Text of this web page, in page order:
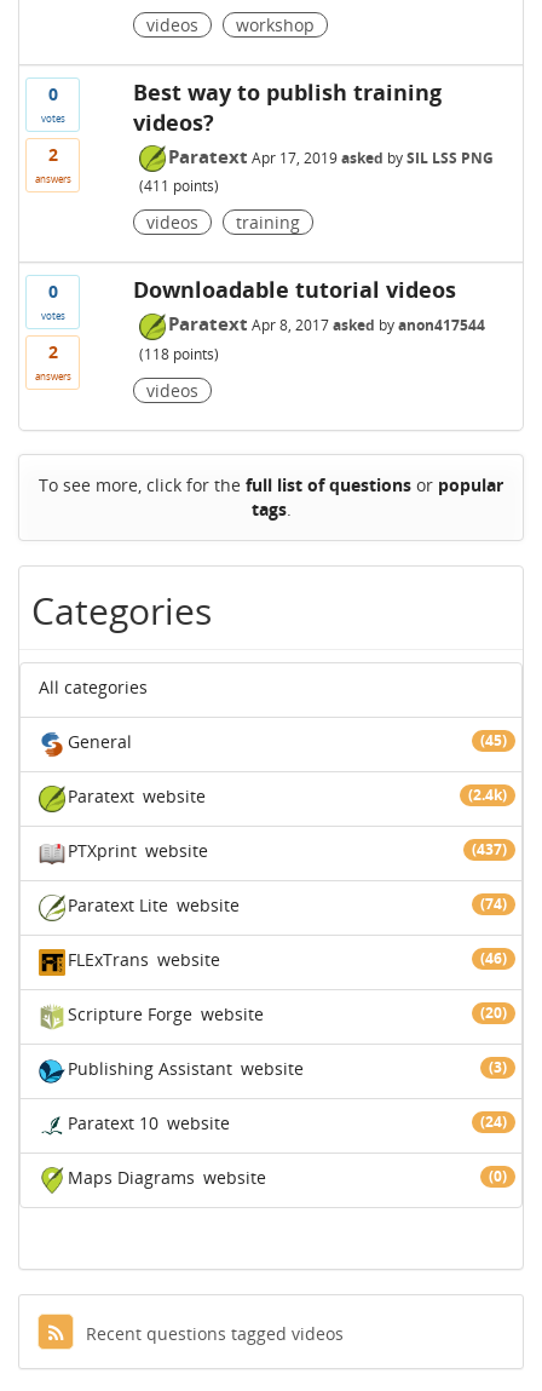
videos workshop
0
votes
2
answers
Best way to publish training
videos?
Paratext Apr 17, 2019 asked bySIL LSS PNG
(411 points)
videos training
0
votes
2
answers
Downloadable tutorial videos
Paratext Apr 8, 2017 asked byanon417544
(118points)
videos
To see more, click for the full list of questions or popular
tags.
Categories
All categories
General (45)
Paratext (2.4k)
website
PTXprint (437)
website
Paratext Lite (74)
website
FLExTrans (46)
website
Scripture Forge (20)
website
Publishing Assistant (3)
website
Paratext 10 (24)
website
Maps Diagrams (0)
website
Recent questions tagged videos